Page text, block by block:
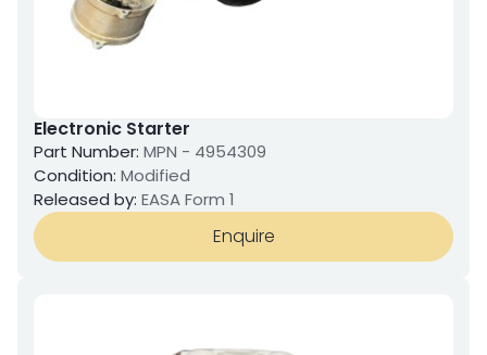
Electronic Starter
Part Number: MPN - 4954309
Condition: Modified
Released by: EASA Form 1
Enquire